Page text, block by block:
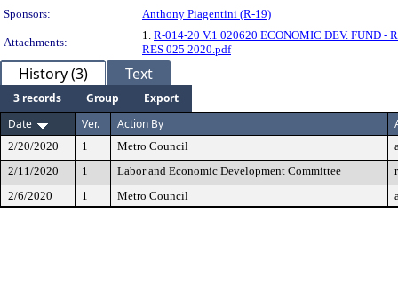
Sponsors:
Anthony Piagentini (R-19)
Attachments:
1. R-014-20 V.1 020620 ECONOMIC DEV. FUND -
RES 025 2020.pdf
History (3) Text
3 records Group
Export
Date
Ver. Action By
2/20/2020 1 Metro Council
2/11/2020
1 Labor and Economic Development Committee
2/6/2020
1 Metro Council